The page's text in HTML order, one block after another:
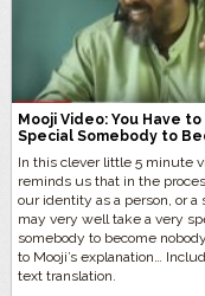
Mooji Video: You Have
Special Somebody to
In this clever little 5 minute
reminds us that in the
our identity as a person, or a
may very well take a very
somebody to become
to Mooji’s explanation…
text translation.